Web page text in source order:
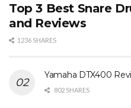
Top 3 Best Snare
and Reviews
1236 SHARES
Yamaha DTX400
802 SHARES